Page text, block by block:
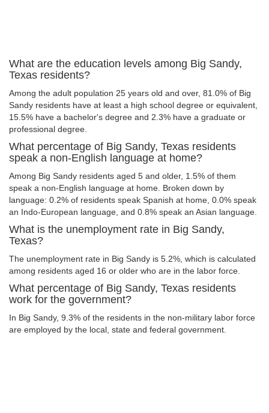
What are the education levels among Big Sandy,
Texas residents?
Among the adult population 25 years old and over, 81.0% of Big
Sandy residents have at least a high school degree or equivalent,
15.5% have a bachelor's degree and 2.3% have a graduate or
professional degree.
What percentage of Big Sandy, Texas residents
speak a non-English language at home?
Among Big Sandy residents aged 5 and older, 1.5% of them
speak a non-English language at home. Broken down by
language: 0.2% of residents speak Spanish at home, 0.0% speak
an Indo-European language, and 0.8% speak an Asian language.
What is the unemployment rate in Big Sandy,
Texas?
The unemployment rate in Big Sandy is 5.2%, which is calculated
among residents aged 16 or older who are in the labor force.
What percentage of Big Sandy, Texas residents
work for the government?
In Big Sandy, 9.3% of the residents in the non-military labor force
are employed by the local, state and federal government.